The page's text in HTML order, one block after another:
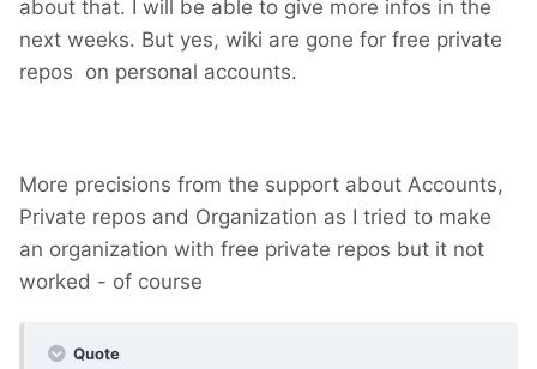
about that. I will be able to give more infos in the
next weeks. But yes, wiki are gone for free private
repos on personal accounts.
More precisions from the support about Accounts,
Private repos and Organization as I tried to make
an organization with free private repos but it not
worked - of course
Quote